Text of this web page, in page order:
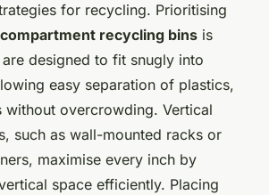
for recycling. Prioritising
recycling bins is
designed to fit snugly into
easy separation of plastics,
without overcrowding. Vertical
such as wall-mounted racks or
maximise every inch by
space efficiently. Placing